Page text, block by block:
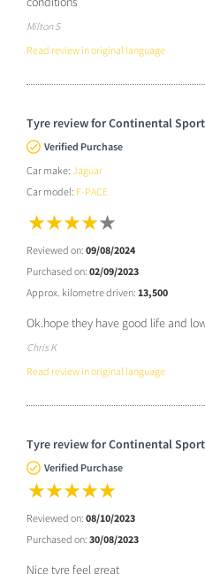
Milton S
Read review in original language
Tyre review for Continental
Verified Purchase
Car make: Jaguar
Car model: F-PACE
Reviewed on: 09/08/2024
Purchased on: 02/09/2023
Approx. kilometre driven: 13,500
Ok.hope they have good life and
Chris K
Read review in original language
Tyre review for Continental
Verified Purchase
Reviewed on: 08/10/2023
Purchased on: 30/08/2023
Nice tyre feel great